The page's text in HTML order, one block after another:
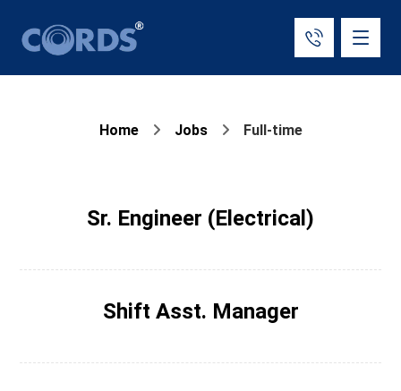
Home Jobs Full-time
Sr. Engineer (Electrical)
Shift Asst. Manager